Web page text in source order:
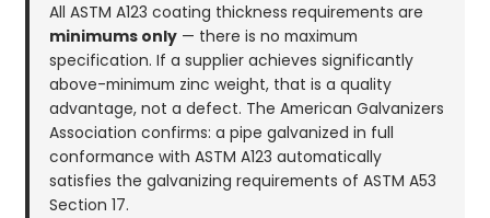
All ASTM A123 coating thickness requirements are
minimums only— there is no maximum
specification. If a supplier achieves significantly
above-minimum zinc weight, that is a quality
advantage, not a defect. The American Galvanizers
Association confirms: a pipe galvanized in full
conformance with ASTM A123 automatically
satisfies the galvanizing requirements of ASTM A53
Section 17.